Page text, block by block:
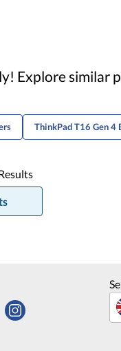
Explore similar
ThinkPad T16 Gen 4